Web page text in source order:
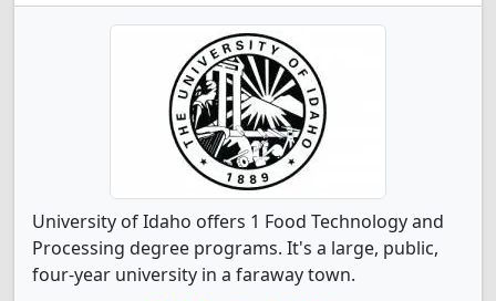
University of Idaho offers 1 Food Technology and
Processing degree programs. It's a large, public,
four-year university in a faraway town.